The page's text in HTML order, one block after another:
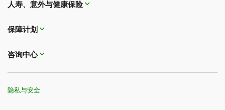
人寿、意外与健康保险
保障计划
咨询中心
隐私与安全